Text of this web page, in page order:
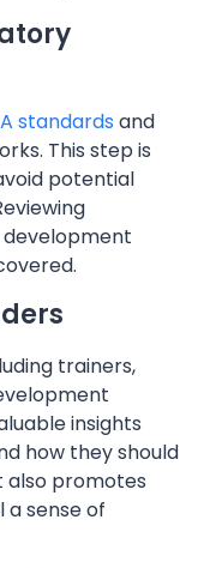
standards and
This step is
potential
development
trainers,
insights
how they should
also promotes
sense of